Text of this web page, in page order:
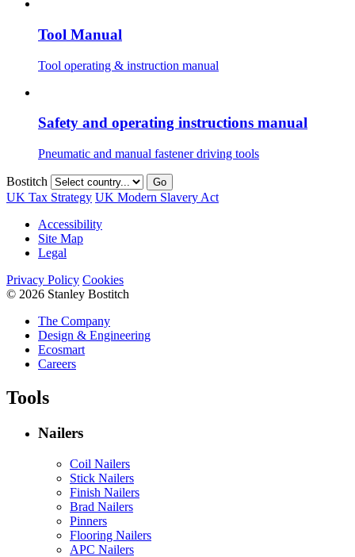
Tool Manual
Tool operating & instruction manual
Safety and operating instructions manual
Pneumatic and manual fastener driving tools
Bostitch Go
UK Tax Strategy UK Modern Slavery Act
Accessibility
Site Map
Legal
Privacy Policy Cookies
© 2026 Stanley Bostitch
The Company
Design & Engineering
Ecosmart
Careers
Tools
Nailers
Coil Nailers
Stick Nailers
Finish Nailers
Brad Nailers
Pinners
Flooring Nailers
APC Nailers